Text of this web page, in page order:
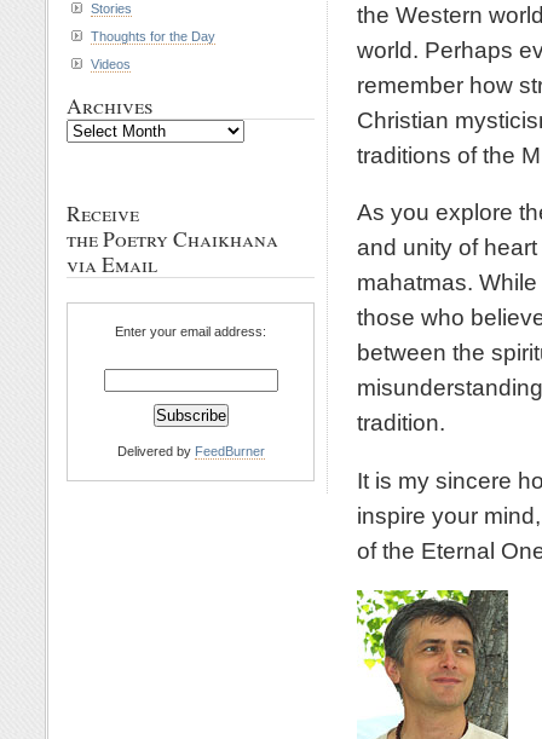
the Western
world. Perhaps
remember how
Christian
traditions of the
As you explore
and unity of
mahatmas.
those who
between the
tradition.
It is my sincere
inspire your
of the Eternal
Stories
Thoughts for the Day
Videos
Archives
Archives
Receive
the Poetry Chaikhana
via Email
Enter your email address:
Delivered by FeedBurner